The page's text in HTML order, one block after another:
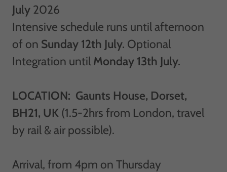
July 2026
Intensive schedule runs until afternoon
of on Sunday 12th July. Optional
Integration until Monday 13th July.
LOCATION: Gaunts House, Dorset,
BH21, UK (1.5-2hrs from London, travel
by rail & air possible).
Arrival, from 4pm on Thursday